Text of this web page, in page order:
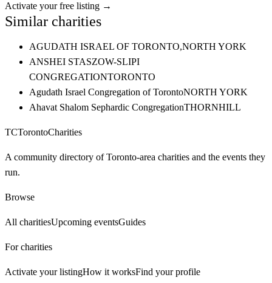
Activate your free listing →
Similar charities
AGUDATH ISRAEL OF TORONTO,NORTH YORK
ANSHEI STASZOW-SLIPI
CONGREGATIONTORONTO
Agudath Israel Congregation of TorontoNORTH YORK
Ahavat Shalom Sephardic CongregationTHORNHILL
TCTorontoCharities
A community directory of Toronto-area charities and the events they
run.
Browse
All charitiesUpcoming eventsGuides
For charities
Activate your listingHow it worksFind your profile